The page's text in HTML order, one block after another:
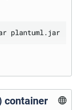
container